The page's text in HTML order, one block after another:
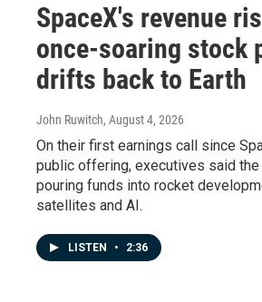
SpaceX's revenue
once-soaring stock
drifts back to Earth
John Ruwitch, August 4, 2026
On their first earnings call since
public offering, executives said the
pouring funds into rocket
satellites and AI.
LISTEN • 2:36